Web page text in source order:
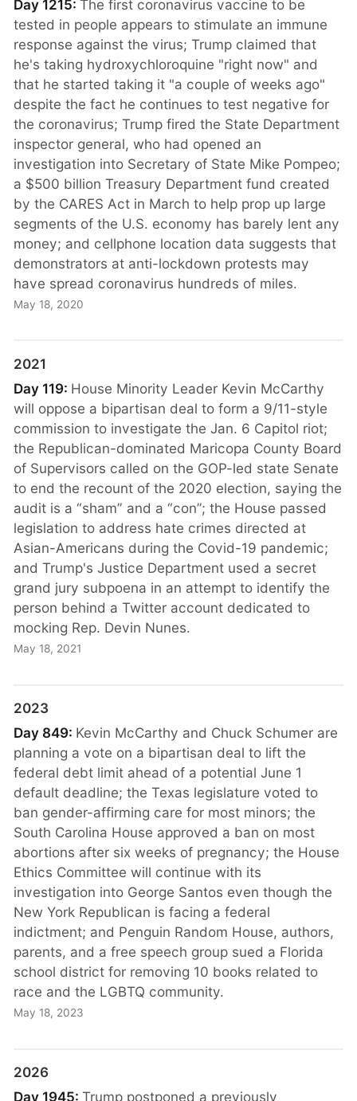
Day 1215:The first coronavirus vaccine to be
tested in people appears to stimulate an immune
response against the virus; Trump claimed that
he's taking hydroxychloroquine "right now" and
that he started taking it "a couple of weeks ago"
despite the fact he continues to test negative for
the coronavirus; Trump fired the State Department
inspector general, who had opened an
investigation into Secretary of State Mike Pompeo;
a $500 billion Treasury Department fund created
by the CARES Act in March to help prop up large
segments of the U.S. economy has barely lent any
money; and cellphone location data suggests that
demonstrators at anti-lockdown protests may
have spread coronavirus hundreds of miles.
May 18, 2020
2021
Day 119: House Minority Leader Kevin McCarthy
will oppose a bipartisan deal to form a 9/11-style
commission to investigate the Jan. 6 Capitol riot;
the Republican-dominated Maricopa County Board
of Supervisors called on the GOP-led state Senate
to end the recount of the 2020 election, saying the
audit is a “sham” and a “con”; the House passed
legislation to address hate crimes directed at
Asian-Americans during the Covid-19 pandemic;
and Trump's Justice Department used a secret
grand jury subpoena in an attempt to identify the
person behind a Twitter account dedicated to
mocking Rep. Devin Nunes.
May 18, 2021
2023
Day 849: Kevin McCarthy and Chuck Schumer are
planning a vote on a bipartisan deal to lift the
federal debt limit ahead of a potential June 1
default deadline; the Texas legislature voted to
ban gender-affirming care for most minors; the
South Carolina House approved a ban on most
abortions after six weeks of pregnancy; the House
Ethics Committee will continue with its
investigation into George Santos even though the
New York Republican is facing a federal
indictment; and Penguin Random House, authors,
parents, and a free speech group sued a Florida
school district for removing 10 books related to
race and the LGBTQ community.
May 18, 2023
2026
Day 1945:Trump postponed a previously